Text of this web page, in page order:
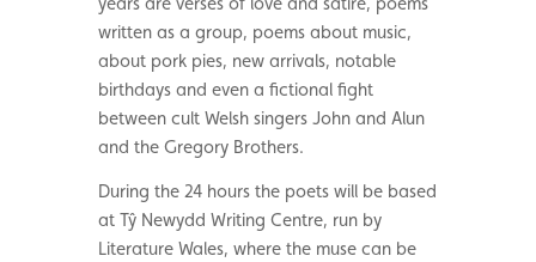
written as a group, poems about music,
about pork pies, new arrivals, notable
birthdays and even a fictional fight
between cult Welsh singers John and Alun
and the Gregory Brothers.
During the 24 hours the poets will be based
at Tŷ Newydd Writing Centre, run by
Literature Wales, where the muse can be